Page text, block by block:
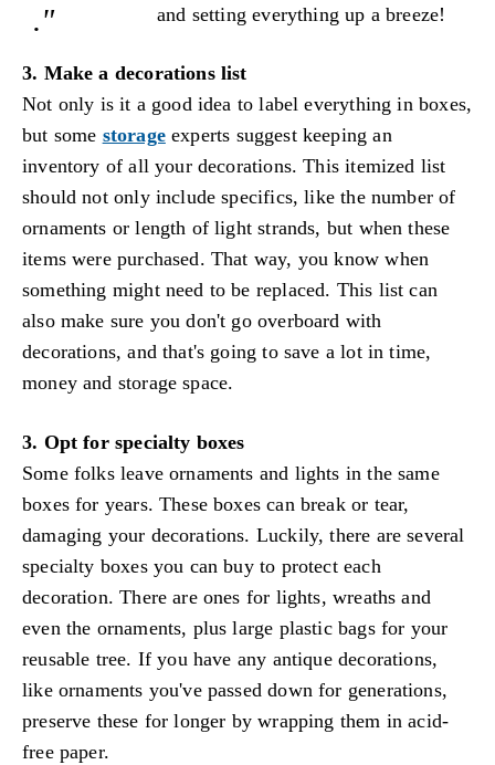
."
and setting everything up a breeze!
3. Make a decorations list
Not only is it a good idea to label everything in boxes,
but some storageexperts suggest keeping an
inventory of all your decorations. This itemized list
should not only include specifics, like the number of
ornaments or length of light strands, but when these
items were purchased. That way, you know when
something might need to be replaced. This list can
also make sure you don't go overboard with
decorations, and that's going to save a lot in time,
money and storage space.
3. Opt for specialty boxes
Some folks leave ornaments and lights in the same
boxes for years. These boxes can break or tear,
damaging your decorations. Luckily, there are several
specialty boxes you can buy to protect each
decoration. There are ones for lights, wreaths and
even the ornaments, plus large plastic bags for your
reusable tree. If you have any antique decorations,
like ornaments you've passed down for generations,
preserve these for longer by wrapping them in acid-
free paper.